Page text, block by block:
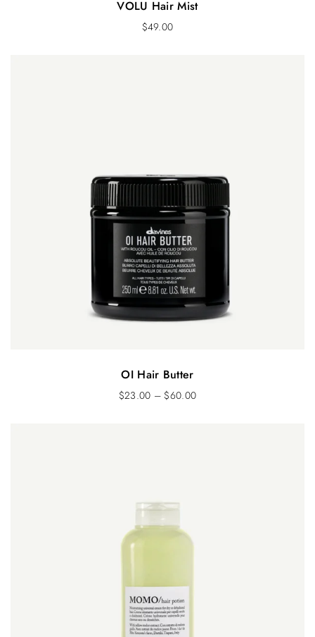
VOLU Hair Mist
$49.00
OI Hair Butter
$23.00 –$60.00